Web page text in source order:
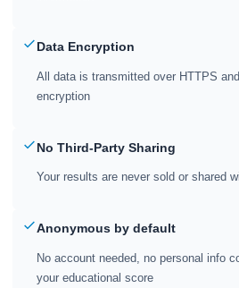
Data Encryption
All data is transmitted over HTTPS
encryption
No Third-Party Sharing
Your results are never sold or shared
Anonymous by default
No account needed, no personal info
your educational score